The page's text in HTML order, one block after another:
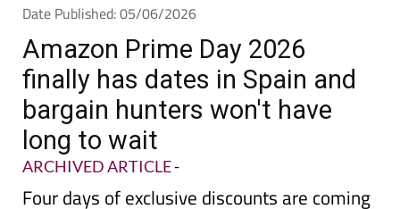
Date Published: 05/06/2026
Amazon Prime Day 2026
finally has dates in Spain and
bargain hunters won't have
long to wait
ARCHIVED ARTICLE-
Four days of exclusive discounts are coming